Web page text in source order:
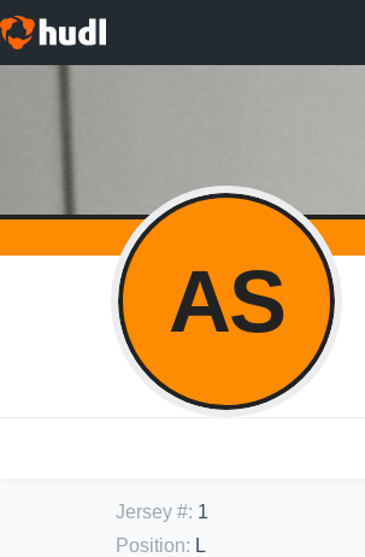
AS
Jersey #: 1
Position: L